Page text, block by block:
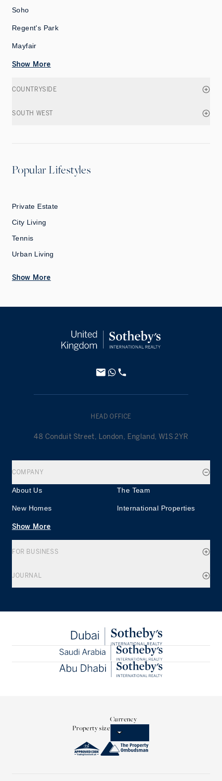
Soho
Regent's Park
Mayfair
Show More
COUNTRYSIDE
SOUTH WEST
Popular Lifestyles
Private Estate
City Living
Tennis
Urban Living
Show More
HEAD OFFICE
48 Conduit Street, London, England, W1S 2YR
COMPANY
About Us The Team
New Homes International Properties
Show More
FOR BUSINESS
JOURNAL
Property size
Currency